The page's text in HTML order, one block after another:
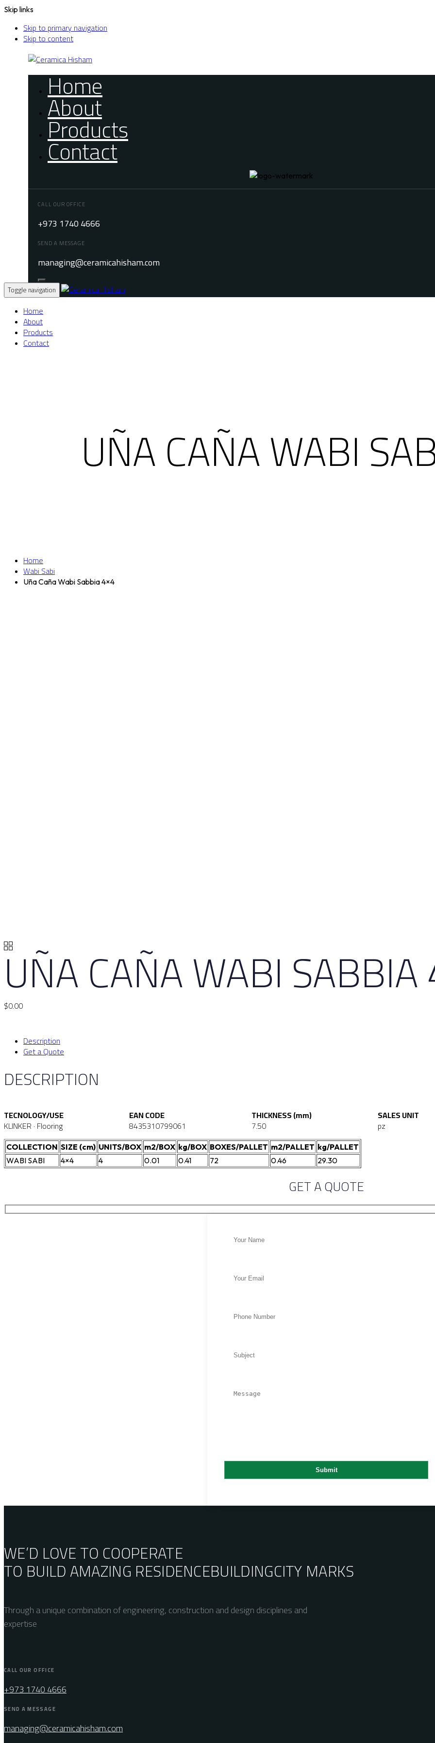
Skip links
Skip to primary navigation
Skip to content
Home
About
Products
Contact
CALL OUR OFFICE
+973 1740 4666
SEND A MESSAGE
managing@ceramicahisham.com
Toggle navigation
Home
About
Products
Contact
UÑA CAÑA WABI
Home
Wabi Sabi
Uña Caña Wabi Sabbia 4×4
UÑA CAÑA WABI
$0.00
Description
Get a Quote
DESCRIPTION
TECNOLOGY/USE
KLINKER · Flooring
EAN CODE
8435310799061
THICKNESS (mm)
7.50
SALES UNIT
pz
COLLECTION SIZE (cm) UNITS/BOX m2/BOX kg/BOX BOXES/PALLET m2/PALLET kg/PALLET
WABI SABI
4×4 4 0.01 0.41 72 0.46 29.30
GET A QUOTE
WE’D LOVE TO COOPERATE
TO BUILD AMAZING RESIDENCEBUILDINGCITY MARKS
Through a unique combination of engineering, construction and design disciplines and
expertise
CALL OUR OFFICE
+973 1740 4666
SEND A MESSAGE
managing@ceramicahisham.com